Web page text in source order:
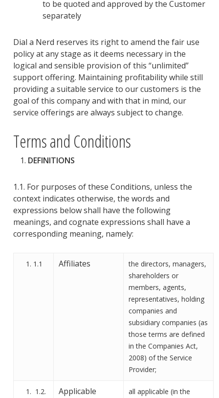
to be quoted and approved by the Customer
separately
Dial a Nerd reserves its right to amend the fair use
policy at any stage as it deems necessary in the
logical and sensible provision of this “unlimited”
support offering. Maintaining profitability while still
providing a suitable service to our customers is the
goal of this company and with that in mind, our
service offerings are always subject to change.
Terms and Conditions
DEFINITIONS
1.1. For purposes of these Conditions, unless the
context indicates otherwise, the words and
expressions below shall have the following
meanings, and cognate expressions shall have a
corresponding meaning, namely:
1.1 Affiliates
the directors, managers,
shareholders or
members, agents,
representatives, holding
companies and
subsidiary companies (as
those terms are defined
in the Companies Act,
2008) of the Service
Provider;
1.2.
Applicable
all applicable (in the